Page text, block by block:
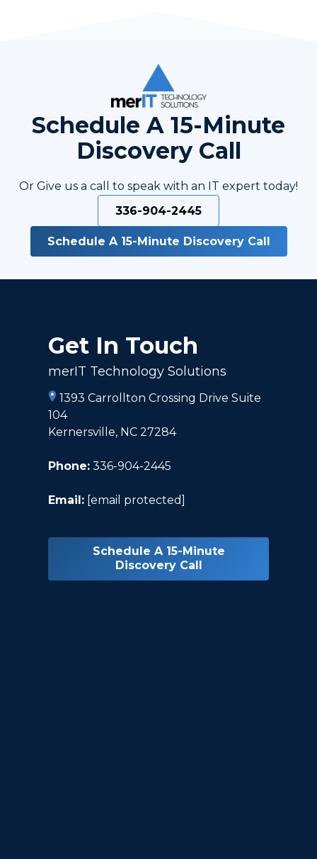
Schedule A 15-Minute
Discovery Call
Or Give us a call to speak with an IT expert today!
336-904-2445
Schedule A 15-Minute Discovery Call
Get In Touch
merIT Technology Solutions
1393 Carrollton Crossing Drive Suite
104
Kernersville, NC 27284
Phone: 336-904-2445
Email: [email protected]
Schedule A 15-Minute
Discovery Call